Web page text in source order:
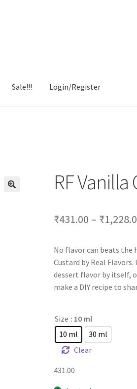
Sale!!! Login/Register
RF Vanilla
₹431.00 – ₹
No flavor can beats the
Custard by Real
dessert flavor by itself,
make a DIY recipe to
Size : 10 ml
10 ml
30 ml
Clear
431.00